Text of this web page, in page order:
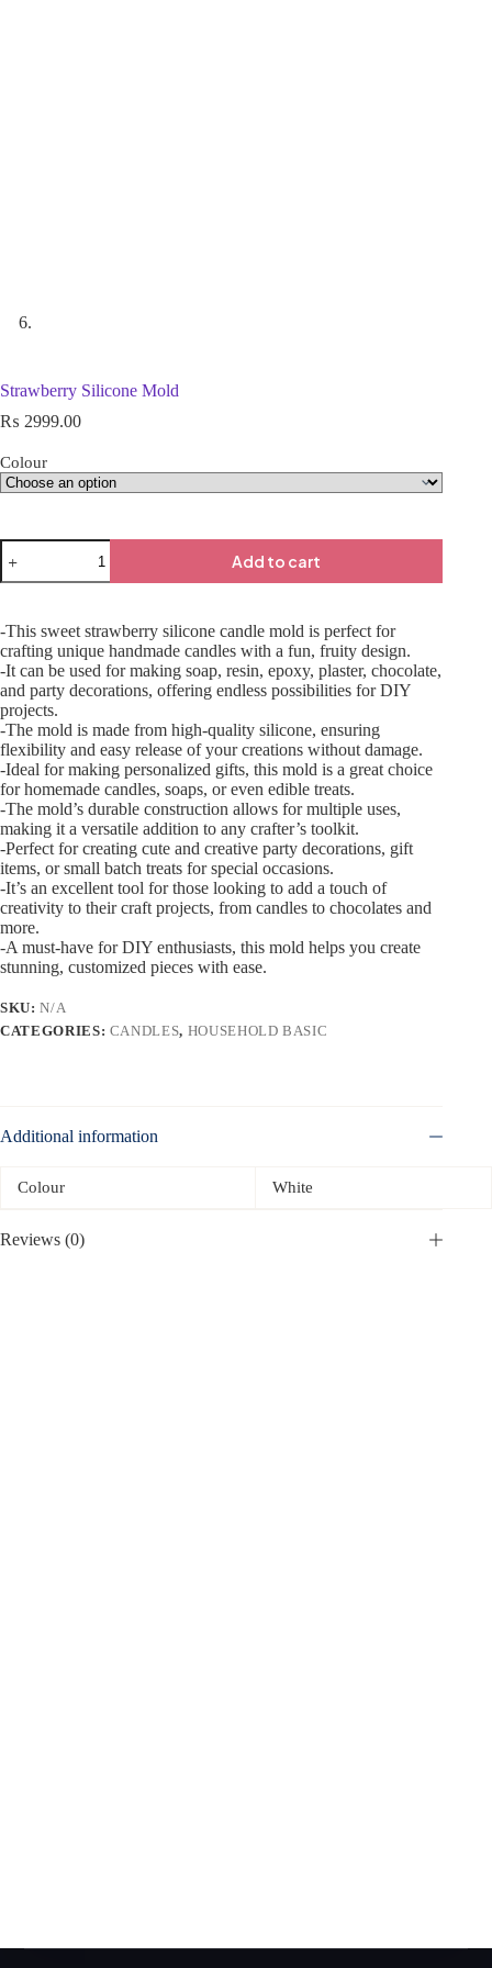
Strawberry Silicone Mold
₨ 2999.00
Colour
Add to cart
-This sweet strawberry silicone candle mold is perfect for
crafting unique handmade candles with a fun, fruity design.
-It can be used for making soap, resin, epoxy, plaster, chocolate,
and party decorations, offering endless possibilities for DIY
projects.
-The mold is made from high-quality silicone, ensuring
flexibility and easy release of your creations without damage.
-Ideal for making personalized gifts, this mold is a great choice
for homemade candles, soaps, or even edible treats.
-The mold’s durable construction allows for multiple uses,
making it a versatile addition to any crafter’s toolkit.
-Perfect for creating cute and creative party decorations, gift
items, or small batch treats for special occasions.
-It’s an excellent tool for those looking to add a touch of
creativity to their craft projects, from candles to chocolates and
more.
-A must-have for DIY enthusiasts, this mold helps you create
stunning, customized pieces with ease.
SKU:N/A
CATEGORIES: CANDLES, HOUSEHOLD BASIC
Additional information
Colour White
Reviews (0)